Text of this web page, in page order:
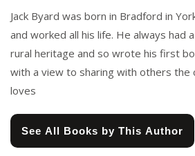
Jack Byard was born in Bradford in
and worked all his life. He always had
rural heritage and so wrote his first
with a view to sharing with others the
loves
See All Books by This Author